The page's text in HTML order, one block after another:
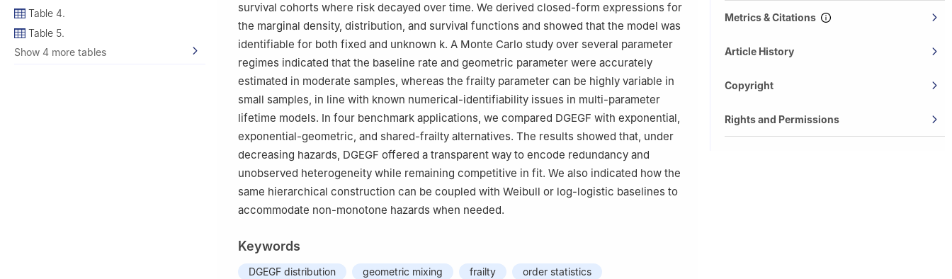
Table 4.
Table 5.
Show 4 more tables
survival cohorts where risk decayed over time. We derived closed-form expressions for
the marginal density, distribution, and survival functions and showed that the model was
identifiable for both fixed and unknown k. A Monte Carlo study over several parameter
regimes indicated that the baseline rate and geometric parameter were accurately
estimated in moderate samples, whereas the frailty parameter can be highly variable in
small samples, in line with known numerical-identifiability issues in multi-parameter
lifetime models. In four benchmark applications, we compared DGEGF with exponential,
exponential-geometric, and shared-frailty alternatives. The results showed that, under
decreasing hazards, DGEGF offered a transparent way to encode redundancy and
unobserved heterogeneity while remaining competitive in fit. We also indicated how the
same hierarchical construction can be coupled with Weibull or log-logistic baselines to
accommodate non-monotone hazards when needed.
Keywords
DGEGF distribution geometric mixing frailty
order statistics
Metrics & Citations
Article History
Copyright
Rights and Permissions